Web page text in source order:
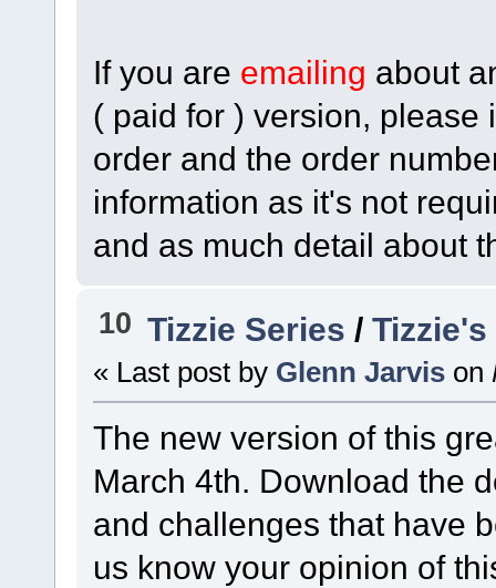
If you are emailing about
( paid for ) version,
order and the order
information as it's not
and as much detail about
10 Tizzie Series /
« Last post by Glenn Jarvis on
The new version of this
March 4th. Download the
and challenges that have
us know your opinion of